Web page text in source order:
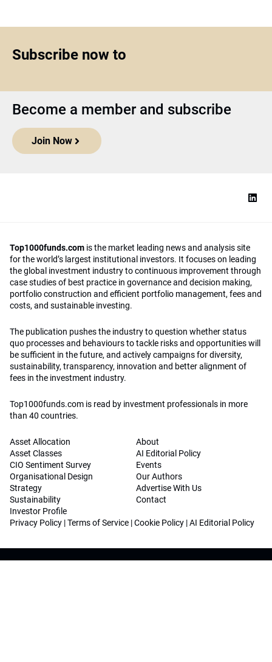
Subscribe now to
Become a member and subscribe
Join Now
Top1000funds.com is the market leading news and analysis site
for the world’s largest institutional investors. It focuses on leading
the global investment industry to continuous improvement through
case studies of best practice in governance and decision making,
portfolio construction and efficient portfolio management, fees and
costs, and sustainable investing.
The publication pushes the industry to question whether status
quo processes and behaviours to tackle risks and opportunities will
be sufficient in the future, and actively campaigns for diversity,
sustainability, transparency, innovation and better alignment of
fees in the investment industry.
Top1000funds.com is read by investment professionals in more
than 40 countries.
Asset Allocation
Asset Classes
CIO Sentiment Survey
Organisational Design
Strategy
Sustainability
Investor Profile
About
AI Editorial Policy
Events
Our Authors
Advertise With Us
Contact
Privacy Policy |Terms of Service |Cookie Policy |AI Editorial Policy